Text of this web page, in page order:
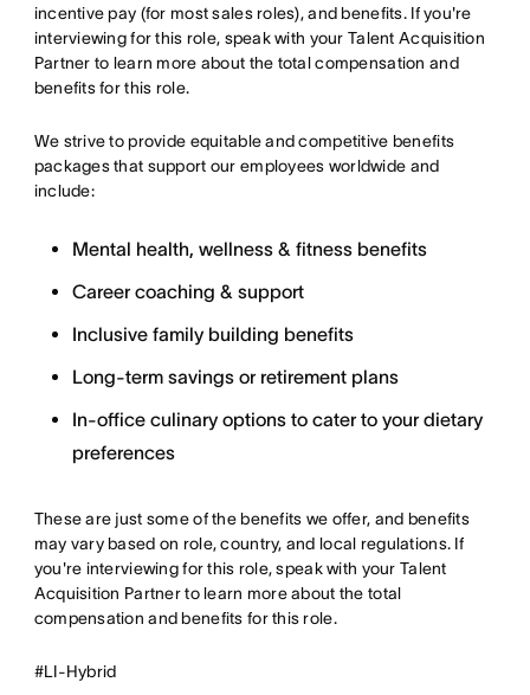
incentive pay (for most sales roles), and benefits. If you're
interviewing for this role, speak with your Talent Acquisition
Partner to learn more about the total compensation and
benefits for this role.
We strive to provide equitable and competitive benefits
packages that support our employees worldwide and
include:
Mental health, wellness & fitness benefits
Career coaching & support
Inclusive family building benefits
Long-term savings or retirement plans
In-office culinary options to cater to your dietary
preferences
These are just some of the benefits we offer, and benefits
may vary based on role, country, and local regulations. If
you're interviewing for this role, speak with your Talent
Acquisition Partner to learn more about the total
compensation and benefits for this role.
#LI-Hybrid